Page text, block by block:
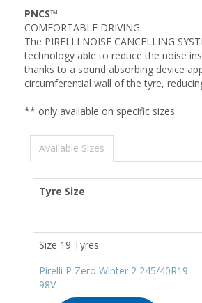
PNCS™
COMFORTABLE DRIVING
The PIRELLI NOISE CANCELLING
technology able to reduce the noise
thanks to a sound absorbing device
circumferential wall of the tyre,
** only available on specific sizes
Available Sizes
Tyre Size
Size 19 Tyres
Pirelli P Zero Winter 2 245/40R19
98V